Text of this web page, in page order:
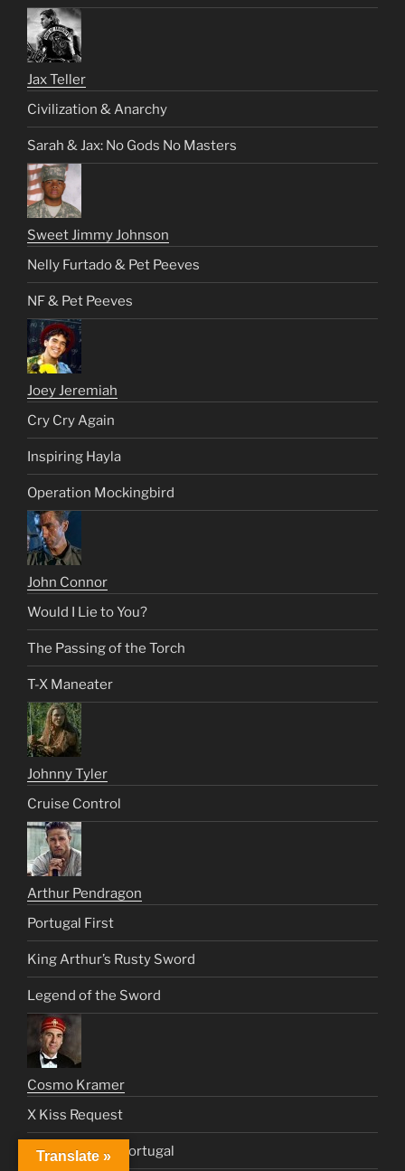
Jax Teller
Civilization & Anarchy
Sarah & Jax: No Gods No Masters
Sweet Jimmy Johnson
Nelly Furtado & Pet Peeves
NF & Pet Peeves
Joey Jeremiah
Cry Cry Again
Inspiring Hayla
Operation Mockingbird
John Connor
Would I Lie to You?
The Passing of the Torch
T-X Maneater
Johnny Tyler
Cruise Control
Arthur Pendragon
Portugal First
King Arthur’s Rusty Sword
Legend of the Sword
Cosmo Kramer
X Kiss Request
Date With Ms. Portugal
Translate »